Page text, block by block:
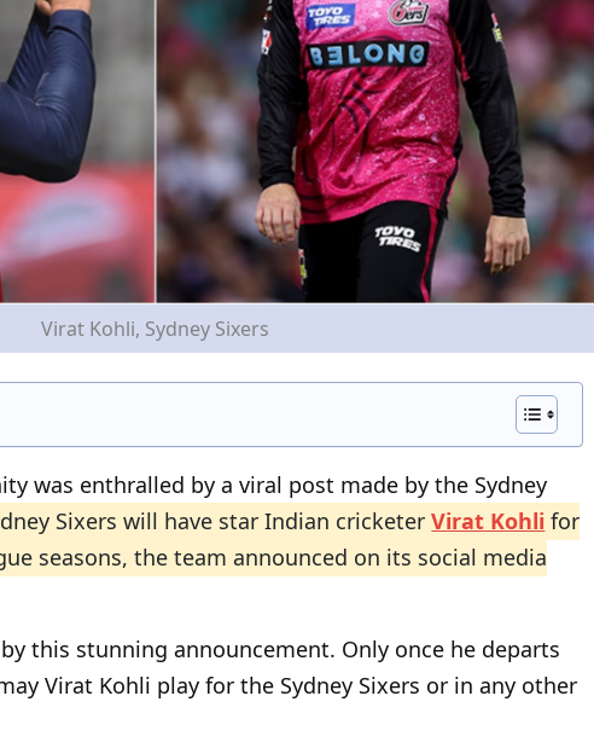
Virat Kohli, Sydney Sixers
was enthralled by a viral post made by the Sydney
Sixers will have star Indian cricketerVirat Kohli for
seasons, the team announced on its social media
this stunning announcement. Only once he departs
Virat Kohli play for the Sydney Sixers or in any other